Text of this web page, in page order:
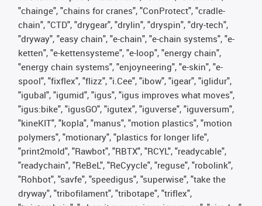
"chainge", "chains for cranes", "ConProtect", "cradle-
chain", "CTD", "drygear", "drylin", "dryspin", "dry-tech",
"dryway", "easy chain", "e-chain", "e-chain systems", "e-
ketten", "e-kettensysteme", "e-loop", "energy chain",
"energy chain systems", "enjoyneering", "e-skin", "e-
spool", "fixflex", "flizz", "i.Cee", "ibow", "igear", "iglidur",
"igubal", "igumid", "igus", "igus improves what moves",
"igus:bike", "igusGO", "igutex", "iguverse", "iguversum",
"kineKIT", "kopla", "manus", "motion plastics", "motion
polymers", "motionary", "plastics for longer life",
"print2mold", "Rawbot", "RBTX", "RCYL", "readycable",
"readychain", "ReBeL", "ReCyycle", "reguse", "robolink",
"Rohbot", "savfe", "speedigus", "superwise", "take the
dryway", "tribofilament", "tribotape", "triflex",